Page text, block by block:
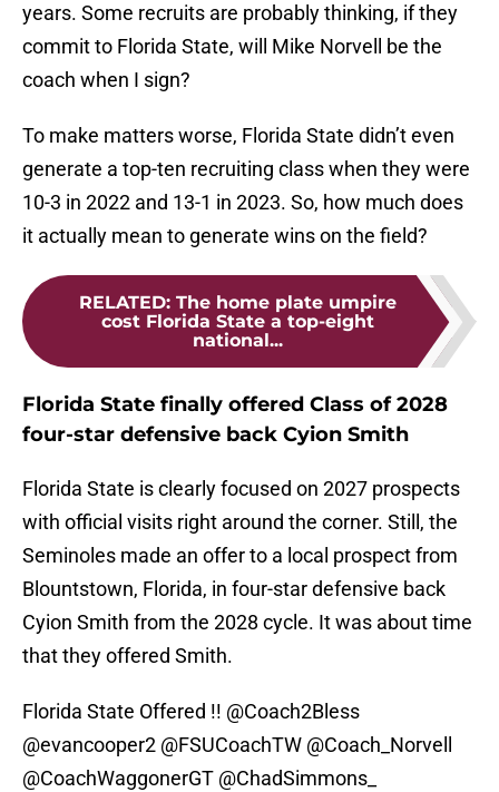
years. Some recruits are probably thinking, if they
commit to Florida State, will Mike Norvell be the
coach when I sign?
To make matters worse, Florida State didn’t even
generate a top-ten recruiting class when they were
10-3 in 2022 and 13-1 in 2023. So, how much does
it actually mean to generate wins on the field?
RELATED: The home plate umpire
cost Florida State a top-eight
national...
Florida State finally offered Class of 2028
four-star defensive back Cyion Smith
Florida State is clearly focused on 2027 prospects
with official visits right around the corner. Still, the
Seminoles made an offer to a local prospect from
Blountstown, Florida, in four-star defensive back
Cyion Smith from the 2028 cycle. It was about time
that they offered Smith.
Florida State Offered !! @Coach2Bless
@evancooper2 @FSUCoachTW @Coach_Norvell
@CoachWaggonerGT @ChadSimmons_